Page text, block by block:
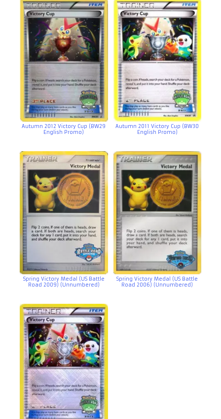
Autumn 2012 Victory Cup (BW29
English Promo)
Autumn 2011 Victory Cup (BW30
English Promo)
Spring Victory Medal (US Battle
Road 2009) (Unnumbered)
Spring Victory Medal (US Battle
Road 2006) (Unnumbered)